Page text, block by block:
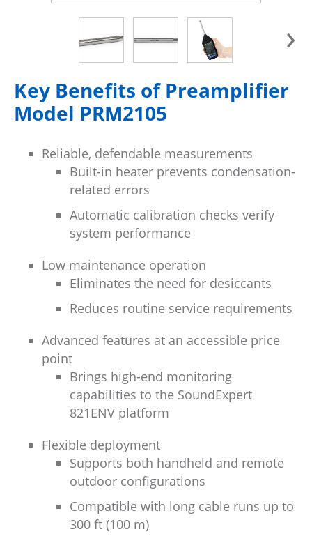
›
Key Benefits of Preamplifier
Model PRM2105
Reliable, defendable measurements
Built-in heater prevents condensation-
related errors
Automatic calibration checks verify
system performance
Low maintenance operation
Eliminates the need for desiccants
Reduces routine service requirements
Advanced features at an accessible price
point
Brings high-end monitoring
capabilities to the SoundExpert
821ENV platform
Flexible deployment
Supports both handheld and remote
outdoor configurations
Compatible with long cable runs up to
300 ft (100 m)